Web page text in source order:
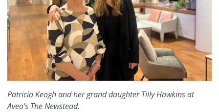
Patricia Keogh and her grand daughter Tilly Hawkins at
Aveo's The Newstead.